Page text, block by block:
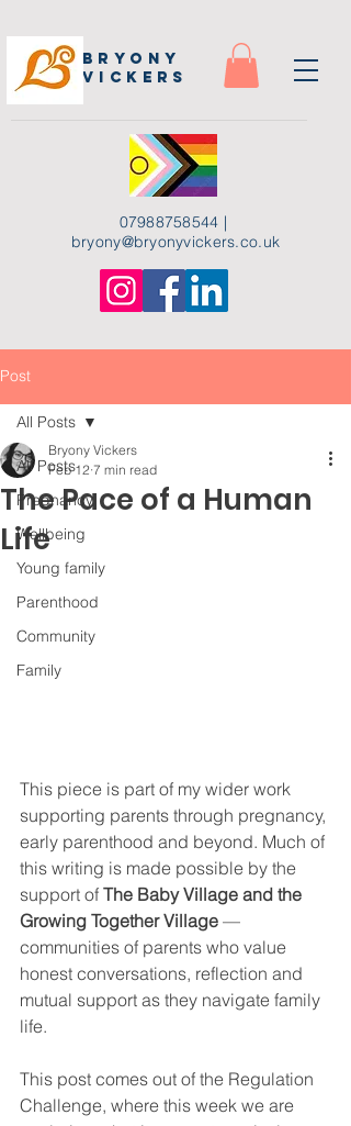
07988758544 |
bryony@bryonyvickers.co.uk
Bryony
Vickers
Post
All Posts
Pregnancy
Wellbeing
Young family
Parenthood
Community
Family
All Posts
The Pace of a Human
Life
Bryony Vickers
Feb 12 7 min read
This piece is part of my wider work
supporting parents through pregnancy,
early parenthood and beyond. Much of
this writing is made possible by the
support of The Baby Village and the
Growing Together Village —
communities of parents who value
honest conversations, reflection and
mutual support as they navigate family
life.
This post comes out of the Regulation
Challenge, where this week we are